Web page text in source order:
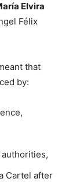
Elvira
Félix
that
by:
Cartel after